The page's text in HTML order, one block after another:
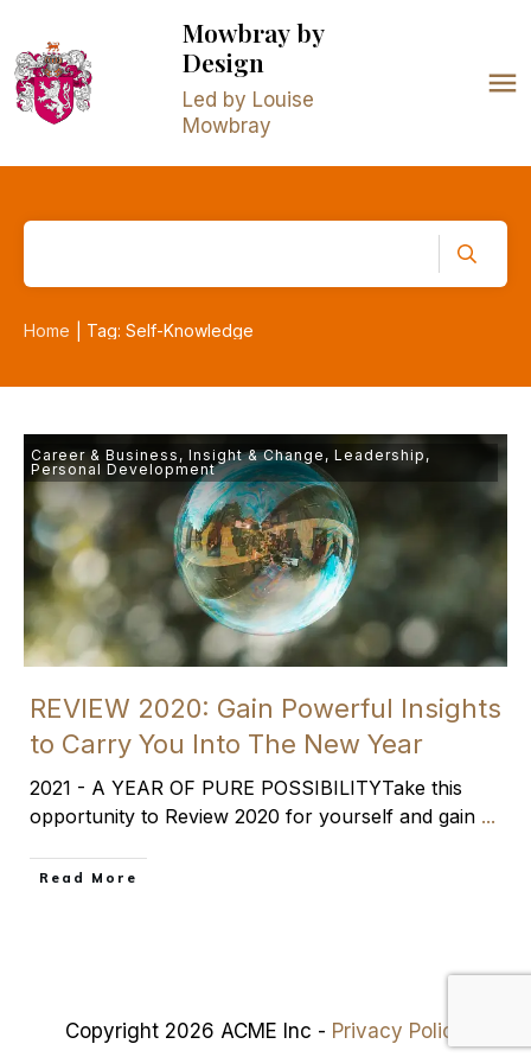
Mowbrayby
Design
Led by Louise
Mowbray
Home Tag: Self-Knowledge
Career & Business , Insight & Change , Leadership ,
Personal Development
REVIEW 2020: Gain Powerful Insights
to Carry You Into The New Year
2021 - A YEAR OF PURE POSSIBILITYTake this
opportunity to Review 2020 for yourself and gain ...
​Read More
Copyright 2026 ACME Inc - Privacy Policy